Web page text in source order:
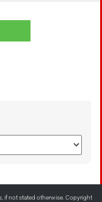
if not stated otherwise. Copyright